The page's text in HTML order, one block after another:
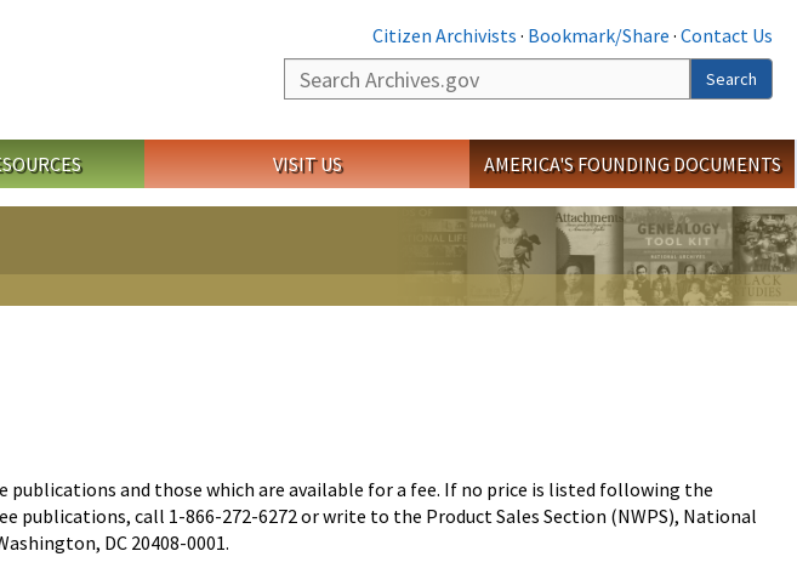
Citizen Archivists · Bookmark/Share · Contact Us
Search
Search
VISIT US AMERICA'S FOUNDING DOCUMENTS
and those which are available for a fee. If no price is listed following the
publications, call 1-866-272-6272 or write to the Product Sales Section (NWPS), National
DC 20408-0001.